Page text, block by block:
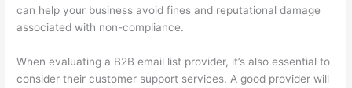
can help your business avoid fines and reputational damage
associated with non-compliance.
When evaluating a B2B email list provider, it’s also essential to
consider their customer support services. A good provider will